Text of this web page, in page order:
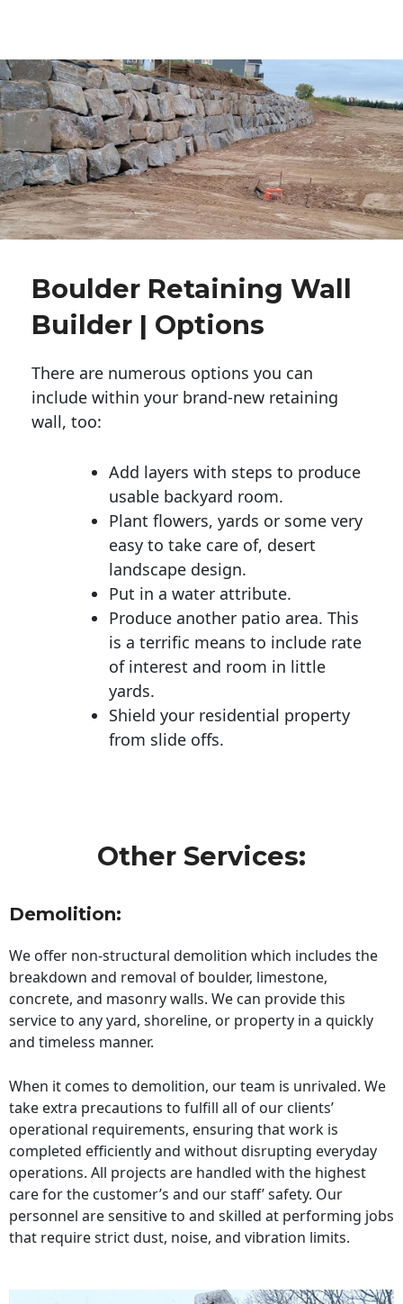
Boulder Retaining Wall
Builder | Options
There are numerous options you can
include within your brand-new retaining
wall, too:
Add layers with steps to produce
usable backyard room.
Plant flowers, yards or some very
easy to take care of, desert
landscape design.
Put in a water attribute.
Produce another patio area. This
is a terrific means to include rate
of interest and room in little
yards.
Shield your residential property
from slide offs.
Other Services:
Demolition:
We offer non-structural demolition which includes the
breakdown and removal of boulder, limestone,
concrete, and masonry walls. We can provide this
service to any yard, shoreline, or property in a quickly
and timeless manner.
When it comes to demolition, our team is unrivaled. We
take extra precautions to fulfill all of our clients’
operational requirements, ensuring that work is
completed efficiently and without disrupting everyday
operations. All projects are handled with the highest
care for the customer’s and our staff’ safety. Our
personnel are sensitive to and skilled at performing jobs
that require strict dust, noise, and vibration limits.